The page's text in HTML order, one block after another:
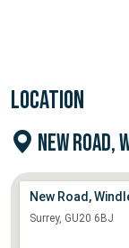
LOCATION
NEW ROAD,
New Road,
Surrey, GU20 6BJ